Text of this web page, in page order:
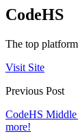
CodeHS
The top
Visit Site
Previous Post
CodeHS
more!